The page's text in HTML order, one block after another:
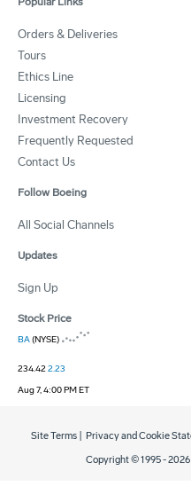
Orders & Deliveries
Tours
Ethics Line
Licensing
Investment Recovery
Frequently Requested
Contact Us
Follow Boeing
All Social Channels
Updates
Sign Up
Stock Price
BA(NYSE)
234.422.23
Aug 7, 4:00 PM ET
Copyright © 1995 -2026
Site Terms Privacy and Cookie